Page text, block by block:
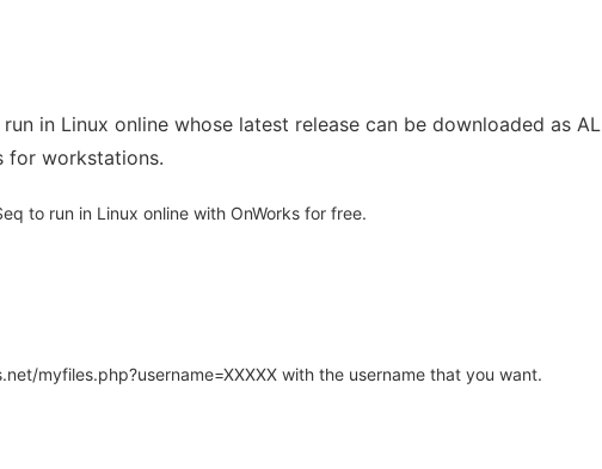
in Linux online whose latest release can be downloaded as
for workstations.
to run in Linux online with OnWorks for free.
myfiles.php?username=XXXXX with the username that you want.